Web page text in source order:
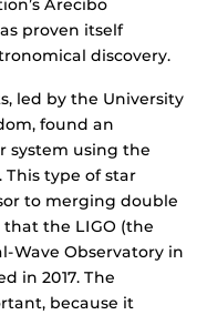
Arecibo
proven itself
discovery.
led by the University
found an
system using the
This type of star
to merging double
the LIGO (the
Wave Observatory in
in 2017. The
because it